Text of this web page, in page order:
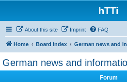
hTTi
About this site Imprint FAQ
Home Board index German news and
German news and
Forum